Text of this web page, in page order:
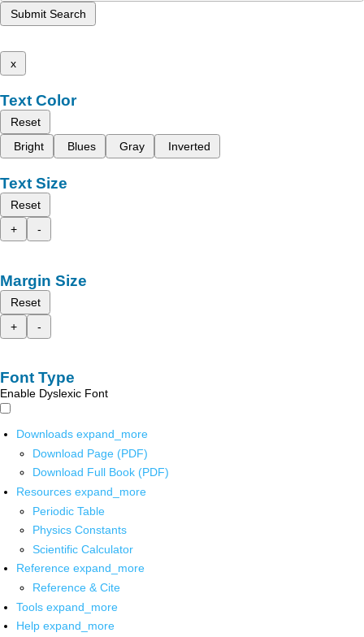
Submit Search
x
Text Color
Reset
Bright
Blues Gray Inverted
Text Size
Reset
+
-
Margin Size
Reset
+
-
Font Type
Enable Dyslexic Font
Downloads expand_more
Download Page (PDF)
Download Full Book (PDF)
Resources expand_more
Periodic Table
Physics Constants
Scientific Calculator
Reference expand_more
Reference & Cite
Tools expand_more
Help expand_more